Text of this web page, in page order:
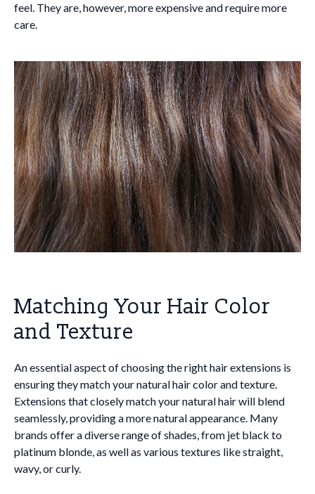
feel. They are, however, more expensive and require more
care.
Matching Your Hair Color
and Texture
An essential aspect of choosing the right hair extensions is
ensuring they match your natural hair color and texture.
Extensions that closely match your natural hair will blend
seamlessly, providing a more natural appearance. Many
brands offer a diverse range of shades, from jet black to
platinum blonde, as well as various textures like straight,
wavy, or curly.